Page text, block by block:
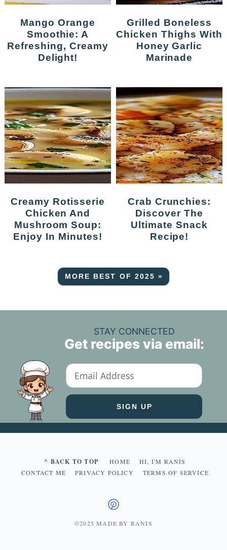
Mango Orange
Smoothie: A
Refreshing, Creamy
Delight!
Grilled Boneless
Chicken Thighs With
Honey Garlic
Marinade
Creamy Rotisserie
Chicken And
Mushroom Soup:
Enjoy In Minutes!
Crab Crunchies:
Discover The
Ultimate Snack
Recipe!
MORE BEST OF 2025 »
STAY CONNECTED
Get recipes via email:
^ BACK TO TOP HOME
HI, I'M RANIS
CONTACT ME
PRIVACY POLICY TERMS OF SERVICE
©2025 MADE BY RANIS